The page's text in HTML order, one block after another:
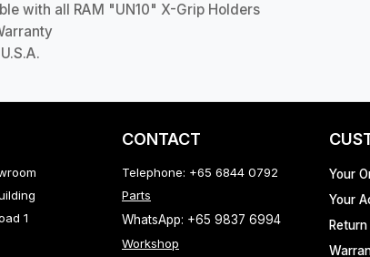
with all RAM "UN10" X-Grip Holders
1
CONTACT
Telephone: +65 6844 0792
Parts
WhatsApp: +65 9837 6994
Workshop
Your
Your